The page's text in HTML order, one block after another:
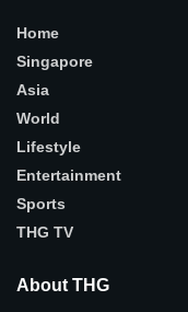
Home
Singapore
Asia
World
Lifestyle
Entertainment
Sports
THG TV
About THG